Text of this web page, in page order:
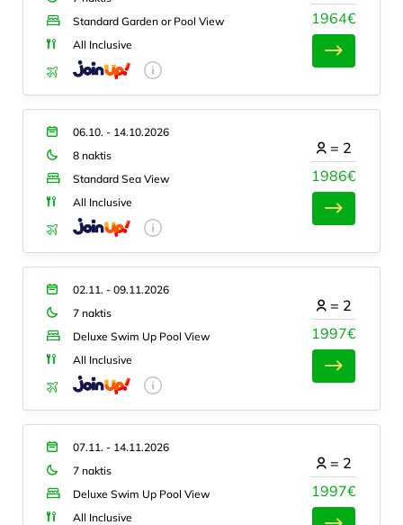
Standard Garden or Pool View
All Inclusive
1964€
06.10. - 14.10.2026
8 naktis
Standard Sea View
All Inclusive
1986€
= 2
02.11. - 09.11.2026
7 naktis
Deluxe Swim Up Pool View
All Inclusive
1997€
= 2
07.11. - 14.11.2026
7 naktis
Deluxe Swim Up Pool View
All Inclusive
1997€
= 2